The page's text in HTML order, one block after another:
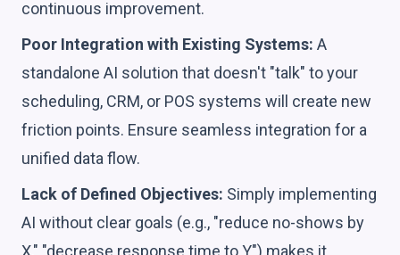
continuous improvement.
Poor Integration with Existing Systems: A
standalone AI solution that doesn't "talk" to your
scheduling, CRM, or POS systems will create new
friction points. Ensure seamless integration for a
unified data flow.
Lack of Defined Objectives: Simply implementing
AI without clear goals (e.g., "reduce no-shows by
X," "decrease response time to Y") makes it